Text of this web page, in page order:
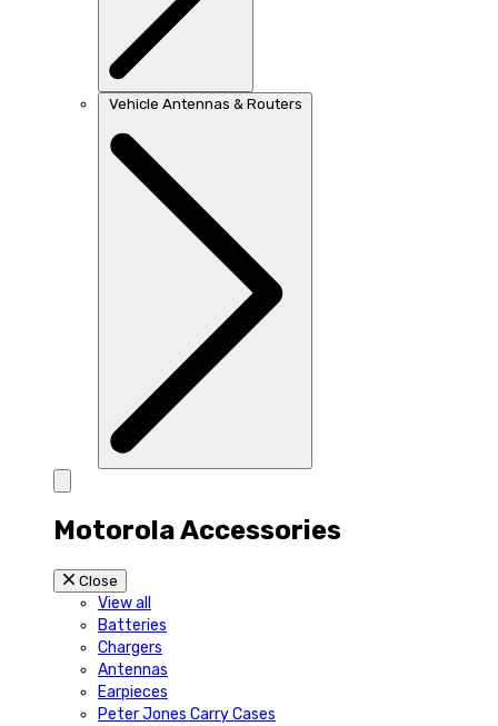
Vehicle Antennas & Routers
Motorola Accessories
Close
View all
Batteries
Chargers
Antennas
Earpieces
Peter Jones Carry Cases